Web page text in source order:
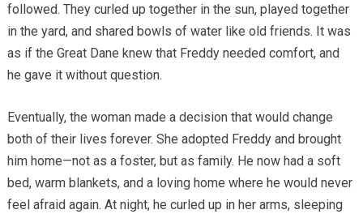
followed. They curled up together in the sun, played together
in the yard, and shared bowls of water like old friends. It was
as if the Great Dane knew that Freddy needed comfort, and
he gave it without question.
Eventually, the woman made a decision that would change
both of their lives forever. She adopted Freddy and brought
him home—not as a foster, but as family. He now had a soft
bed, warm blankets, and a loving home where he would never
feel afraid again. At night, he curled up in her arms, sleeping